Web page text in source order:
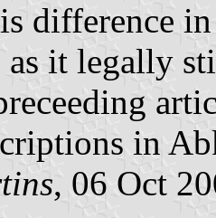
difference
as it legally
in
, 06 Oct